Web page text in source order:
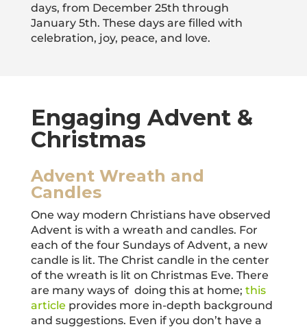
days, from December 25th through
January 5th. These days are filled with
celebration, joy, peace, and love.
Engaging Advent &
Christmas
Advent Wreath and
Candles
One way modern Christians have observed
Advent is with a wreath and candles. For
each of the four Sundays of Advent, a new
candle is lit. The Christ candle in the center
of the wreath is lit on Christmas Eve. There
are many ways of doing this at home; this
article provides more in-depth background
and suggestions. Even if you don’t have a